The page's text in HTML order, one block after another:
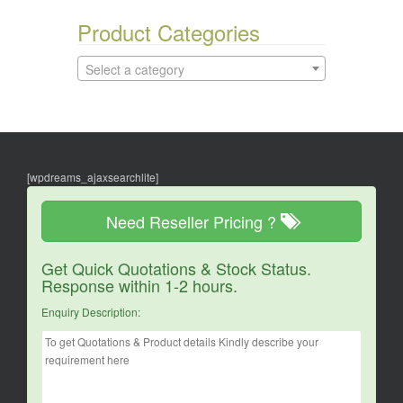
Product Categories
Select a category
[wpdreams_ajaxsearchlite]
Need Reseller Pricing ?
Get Quick Quotations & Stock Status.
Response within 1-2 hours.
Enquiry Description: